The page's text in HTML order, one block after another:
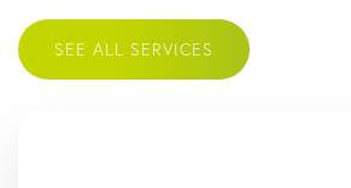
SEE ALL SERVICES